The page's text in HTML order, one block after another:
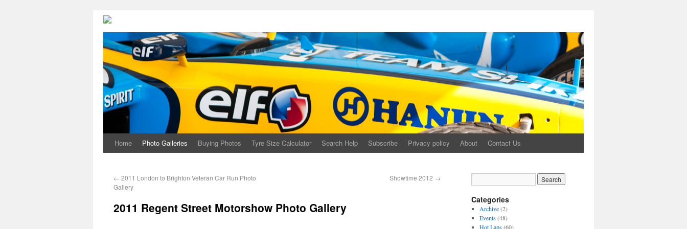
Home Photo Galleries Buying Photos Tyre Size Calculator Search Help Subscribe Privacy policy About Contact Us
← 2011 London to Brighton Veteran Car Run Photo
Gallery
Showtime 2012 →
2011 Regent Street Motorshow Photo Gallery
Categories
Archive(2)
Events(48)
Hot Laps(60)